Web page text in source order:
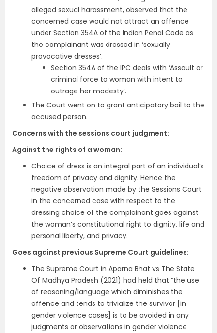
alleged sexual harassment, observed that the
concerned case would not attract an offence
under Section 354A of the Indian Penal Code as
the complainant was dressed in ‘sexually
provocative dresses’.
Section 354A of the IPC deals with ‘Assault or
criminal force to woman with intent to
outrage her modesty’.
The Court went on to grant anticipatory bail to the
accused person.
Concerns with the sessions court judgment:
Against the rights of a woman:
Choice of dress is an integral part of an individual’s
freedom of privacy and dignity. Hence the
negative observation made by the Sessions Court
in the concerned case with respect to the
dressing choice of the complainant goes against
the woman’s constitutional right to dignity, life and
personal liberty, and privacy.
Goes against previous Supreme Court guidelines:
The Supreme Court in Aparna Bhat vs The State
Of Madhya Pradesh (2021) had held that “the use
of reasoning/language which diminishes the
offence and tends to trivialize the survivor [in
gender violence cases] is to be avoided in any
judgments or observations in gender violence